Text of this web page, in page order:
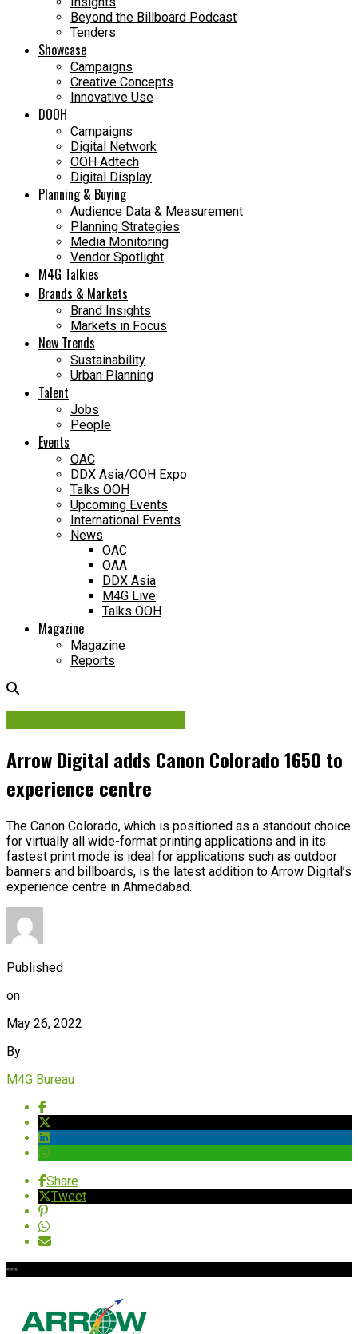
Beyond the Billboard Podcast
Tenders
Showcase
Campaigns
Creative Concepts
Innovative Use
DOOH
Campaigns
Digital Network
OOH Adtech
Digital Display
Planning & Buying
Audience Data & Measurement
Planning Strategies
Media Monitoring
Vendor Spotlight
M4G Talkies
Brands & Markets
Brand Insights
Markets in Focus
New Trends
Sustainability
Urban Planning
Talent
Jobs
People
Events
OAC
DDX Asia/OOH Expo
Talks OOH
Upcoming Events
International Events
News
OAC
OAA
DDX Asia
M4G Live
Talks OOH
Magazine
Magazine
Reports
Arrow Digital adds Canon Colorado 1650 to
experience centre
The Canon Colorado, which is positioned as a standout choice
for virtually all wide-format printing applications and in its
fastest print mode is ideal for applications such as outdoor
banners and billboards, is the latest addition to Arrow Digital’s
experience centre in Ahmedabad.
Published
on
May 26, 2022
By
M4G Bureau
Share
Tweet